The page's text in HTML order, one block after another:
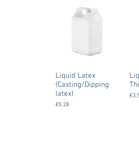
Liquid Latex
(Casting/Dipping
latex)
€5.28